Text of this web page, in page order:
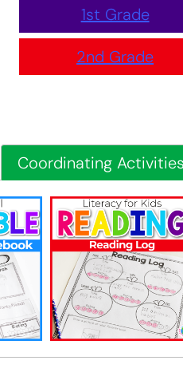
1st Grade
2nd Grade
Coordinating Activities